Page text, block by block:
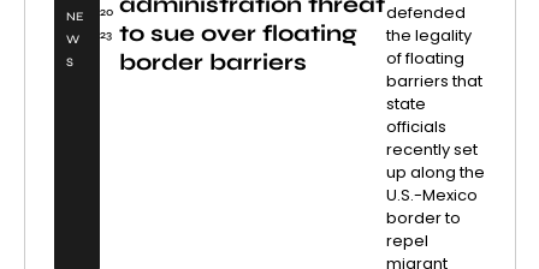
NE
W
S
20
23 to sue over floating
border barriers
defended
the legality
of floating
barriers that
state
officials
recently set
up along the
U.S.-Mexico
border to
repel
migrant